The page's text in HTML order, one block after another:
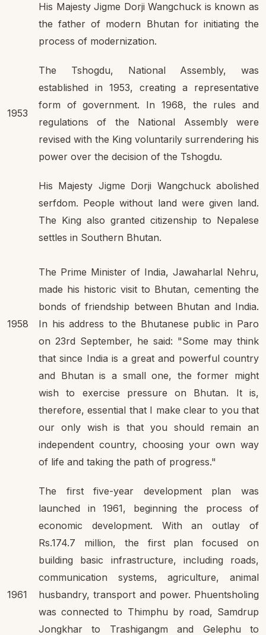
His Majesty Jigme Dorji Wangchuck is known as
the father of modern Bhutan for initiating the
process of modernization.
1953
The Tshogdu, National Assembly, was
established in 1953, creating a representative
form of government. In 1968, the rules and
regulations of the National Assembly were
revised with the King voluntarily surrendering his
power over the decision of the Tshogdu.
1958
His Majesty Jigme Dorji Wangchuck abolished
serfdom. People without land were given land.
The King also granted citizenship to Nepalese
settles in Southern Bhutan.
The Prime Minister of India, Jawaharlal Nehru,
made his historic visit to Bhutan, cementing the
bonds of friendship between Bhutan and India.
In his address to the Bhutanese public in Paro
on 23rd September, he said: "Some may think
that since India is a great and powerful country
and Bhutan is a small one, the former might
wish to exercise pressure on Bhutan. It is,
therefore, essential that I make clear to you that
our only wish is that you should remain an
independent country, choosing your own way
of life and taking the path of progress."
1961
The first five-year development plan was
launched in 1961, beginning the process of
economic development. With an outlay of
Rs.174.7 million, the first plan focused on
building basic infrastructure, including roads,
communication systems, agriculture, animal
husbandry, transport and power. Phuentsholing
was connected to Thimphu by road, Samdrup
Jongkhar to Trashigangm and Gelephu to